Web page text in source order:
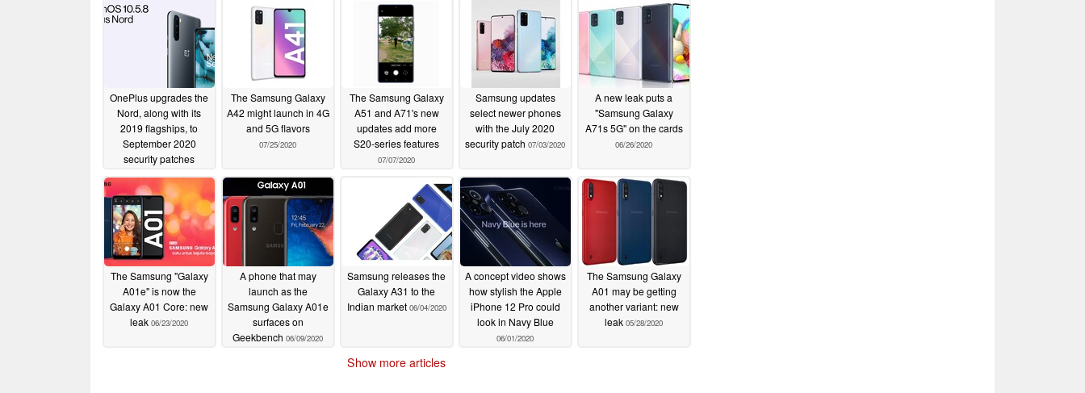
OnePlus upgrades the
Nord, along with its
2019 flagships, to
September 2020
security patches
10/03/2020
The Samsung Galaxy
A42 might launch in 4G
and 5G flavors
07/25/2020
The Samsung Galaxy
A51 and A71's new
updates add more
S20-series features
07/07/2020
Samsung updates
select newer phones
with the July 2020
security patch 07/03/2020
A new leak puts a
"Samsung Galaxy
A71s 5G" on the cards
06/26/2020
The Samsung "Galaxy
A01e" is now the
Galaxy A01 Core: new
leak 06/23/2020
A phone that may
launch as the
Samsung Galaxy A01e
surfaces on
Geekbench 06/09/2020
Samsung releases the
Galaxy A31 to the
Indian market 06/04/2020
A concept video shows
how stylish the Apple
iPhone 12 Pro could
look in Navy Blue
06/01/2020
The Samsung Galaxy
A01 may be getting
another variant: new
leak 05/28/2020
Show more articles